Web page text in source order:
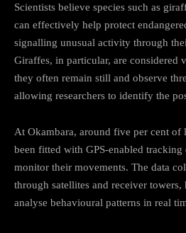
Scientists believe species such as
can effectively help protect
signalling unusual activity through
Giraffes, in particular, are considered
they often remain still and observe
allowing researchers to identify the
At Okambara, around five per cent of
been fitted with GPS-enabled
monitor their movements. The data
through satellites and receiver towers,
analyse behavioural patterns in real